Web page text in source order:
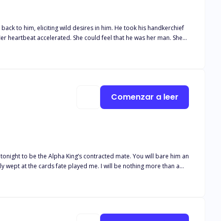
wild desires in him. He took his handkerchief
was so pure and selfless that
to be the Alpha King’s contracted mate. You will bare him an
wept at the cards fate played me. I will be nothing more than a
Comenzar a leer